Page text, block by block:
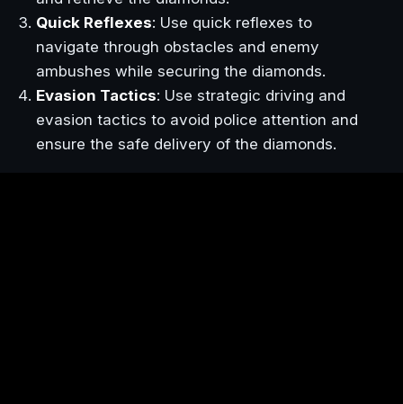
Quick Reflexes: Use quick reflexes to
navigate through obstacles and enemy
ambushes while securing the diamonds.
Evasion Tactics: Use strategic driving and
evasion tactics to avoid police attention and
ensure the safe delivery of the diamonds.